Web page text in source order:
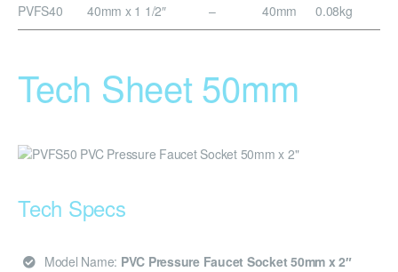
PVFS40 40mm x 1 1/2″ – 40mm 0.08kg
Tech Sheet 50mm
Tech Specs
Model Name: PVC Pressure Faucet Socket 50mm x 2″